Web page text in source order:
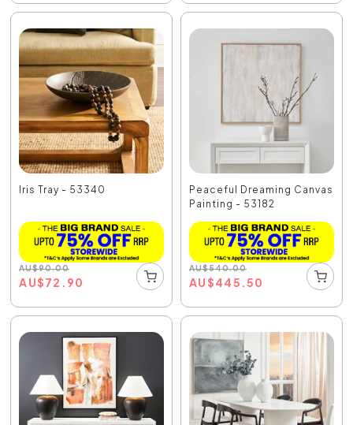
Iris Tray - 53340
AU$90.00
AU$72.90
Peaceful Dreaming Canvas
Painting - 53182
AU$540.00
AU$445.50